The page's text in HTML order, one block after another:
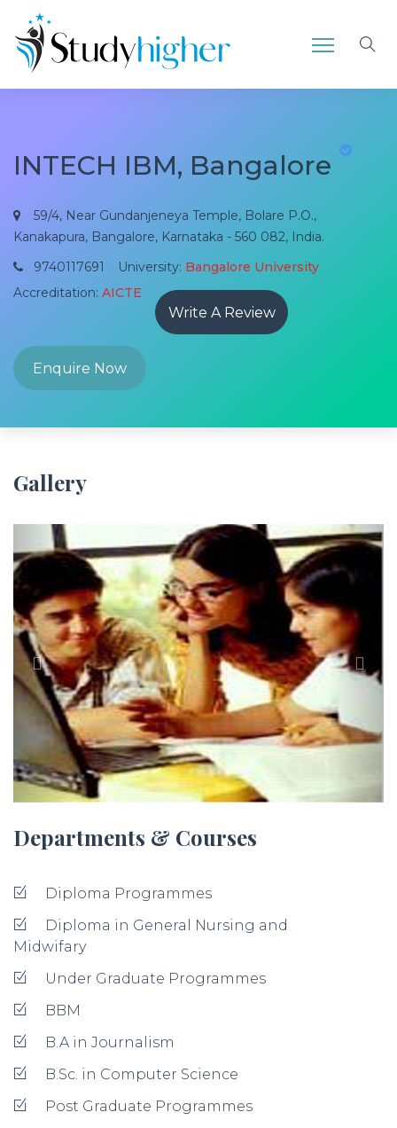
INTECH IBM, Bangalore
59/4, Near Gundanjeneya Temple, Bolare P.O.,
Kanakapura, Bangalore, Karnataka - 560 082, India.
9740117691
University: Bangalore University
Accreditation: AICTE
Write A Review
Enquire Now
Gallery
Previous Next
Departments & Courses
Diploma Programmes
Diploma in General Nursing and
Midwifary
Under Graduate Programmes
BBM
B.A in Journalism
B.Sc. in Computer Science
Post Graduate Programmes